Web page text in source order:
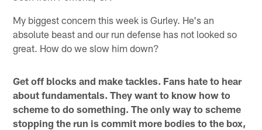
My biggest concern this week is Gurley. He's an
absolute beast and our run defense has not looked so
great. How do we slow him down?
Get off blocks and make tackles. Fans hate to hear
about fundamentals. They want to know how to
scheme to do something. The only way to scheme
stopping the run is commit more bodies to the box,